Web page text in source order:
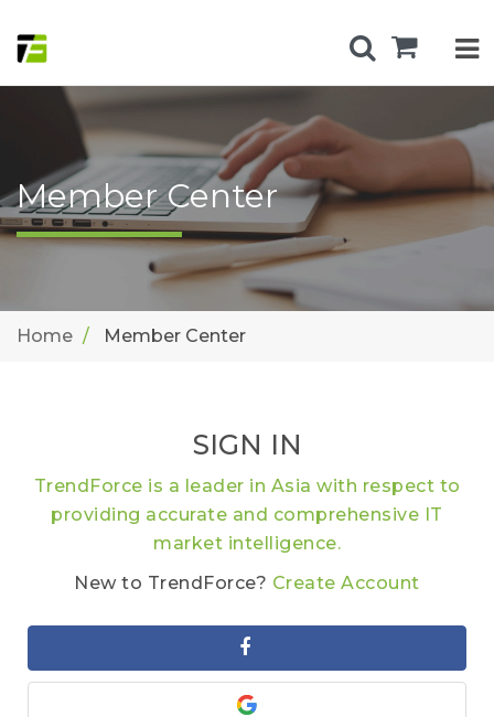
Member Center
Home Member Center
SIGN IN
TrendForce is a leader in Asia with respect to
providing accurate and comprehensive IT
market intelligence.
New to TrendForce? Create Account